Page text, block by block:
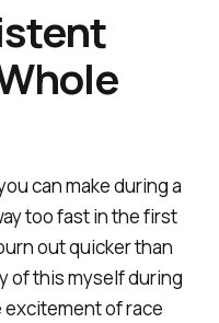
can make during a
too fast in the first
out quicker than
of this myself during
excitement of race